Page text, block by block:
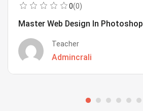
0(0)
Master Web Design In Photoshop
Teacher
Admincrali